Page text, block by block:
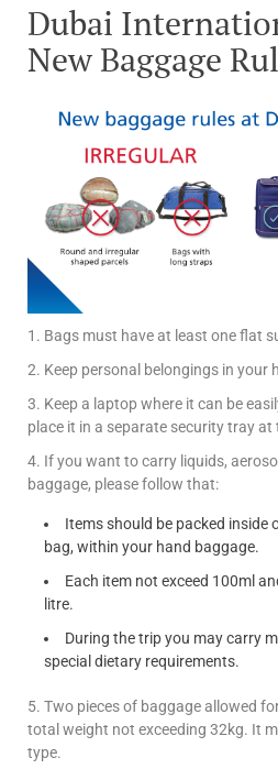
Dubai
New Baggage
1. Bags must have at least one flat
2. Keep personal belongings in your
3. Keep a laptop where it can be
place it in a separate security tray at
4. If you want to carry liquids,
baggage, please follow that:
Items should be packed inside
bag, within your hand baggage.
Each item not exceed 100ml
litre.
During the trip you may carry
special dietary requirements.
5. Two pieces of baggage allowed
total weight not exceeding 32kg. It
type.